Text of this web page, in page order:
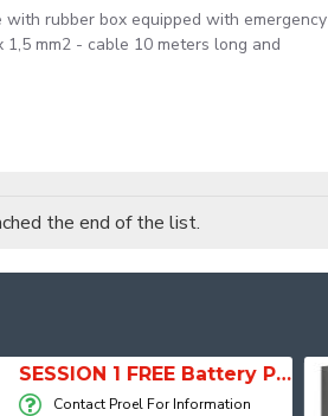
rubber box equipped with emergency
mm2 - cable 10 meters long and
the end of the list.
SESSION 1 FREE Battery Powered Portable Column Speaker System
Contact Proel For Information